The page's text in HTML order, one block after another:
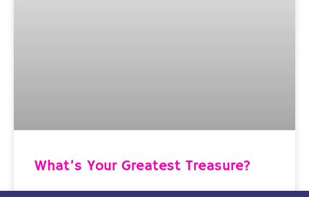
What’s Your Greatest Treasure?